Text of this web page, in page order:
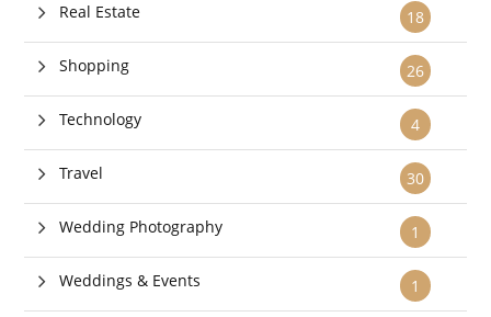
18
Real Estate
26
Shopping
4
Technology
30
Travel
1
Wedding Photography
1
Weddings & Events